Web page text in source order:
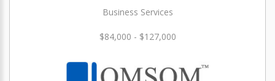
Business Services
$84,000 - $127,000